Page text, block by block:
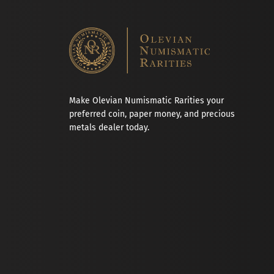
Make Olevian Numismatic Rarities your
preferred coin, paper money, and precious
metals dealer today.